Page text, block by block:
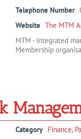
Telephone Number
Website The MTM
MTM - Integrated
Membership
Category Finance,